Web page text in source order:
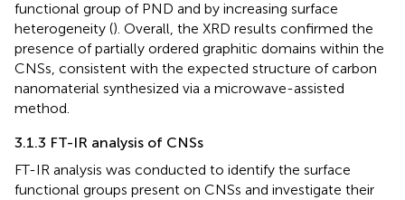
functional group of PND and by increasing surface
heterogeneity (). Overall, the XRD results confirmed the
presence of partially ordered graphitic domains within the
CNSs, consistent with the expected structure of carbon
nanomaterial synthesized via a microwave-assisted
method.
3.1.3 FT-IR analysis of CNSs
FT-IR analysis was conducted to identify the surface
functional groups present on CNSs and investigate their